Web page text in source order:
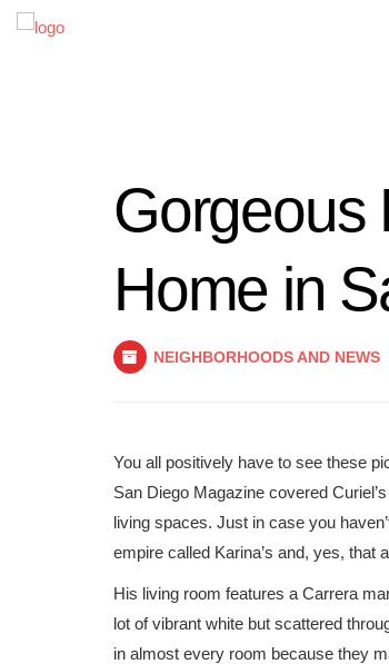
Gorgeous
Home in
NEIGHBORHOODS AND NEWS
You all positively have to see these
San Diego Magazine covered
living spaces. Just in case you
empire called Karina’s and, yes, that
His living room features a Carrera
lot of vibrant white but scattered
in almost every room because they